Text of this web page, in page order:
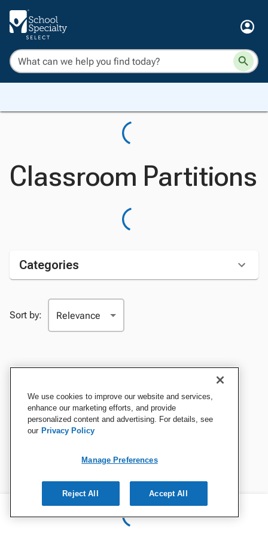
Classroom Partitions
Categories
Sort by:
We use cookies to improve our website and services,
enhance our marketing efforts, and provide
personalized content and advertising. For details, see
our Privacy Policy
Manage Preferences
Reject All Accept All